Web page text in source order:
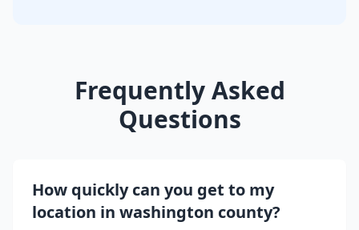
Frequently Asked
Questions
How quickly can you get to my
location in washington county?